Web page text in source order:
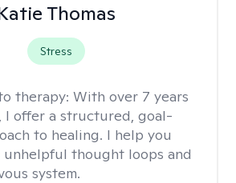
Thomas
Stress
therapy: With over 7 years
I offer a structured, goal-
to healing. I help you
thought loops and
system.